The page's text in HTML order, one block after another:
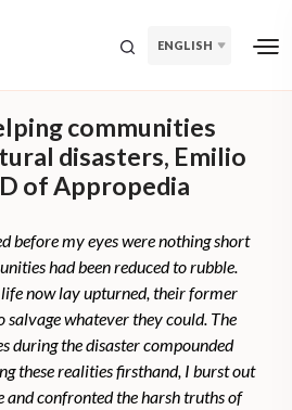
ENGLISH
communities
disasters, Emilio
of Appropedia
before my eyes were nothing short
had been reduced to rubble.
now lay upturned, their former
whatever they could. The
during the disaster compounded
these realities firsthand, I burst out
and confronted the harsh truths of